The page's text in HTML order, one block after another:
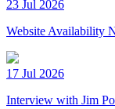
23 Jul 2026
Website Availability
17 Jul 2026
Interview with Jim